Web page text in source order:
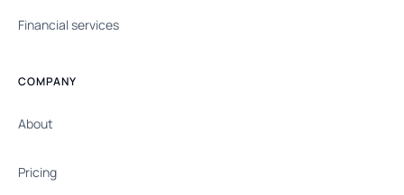
Financial services
COMPANY
About
Pricing